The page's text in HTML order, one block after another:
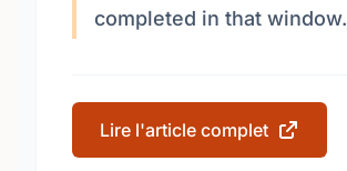
completed in that window.
Lire l'article complet